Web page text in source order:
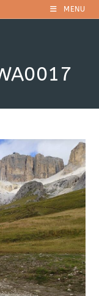
MENU